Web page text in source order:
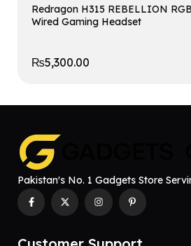
Redragon H315 REBELLION
Wired Gaming Headset
₨5,300.00
Pakistan's No. 1 Gadgets Store